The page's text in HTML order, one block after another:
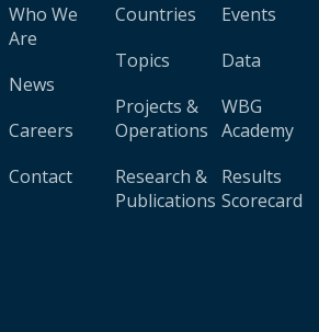
Who We
Are
News
Careers
Contact
Countries
Topics
Projects &
Operations
Research &
Publications
Events
Data
WBG
Academy
Results
Scorecard